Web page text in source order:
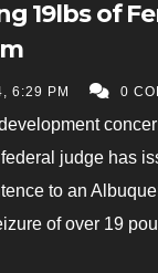
19lbs of
6:29 PM 0
judge has
to an
of over 19